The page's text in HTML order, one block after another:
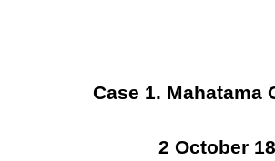
Case 1. Mahatama
2 October 1869,